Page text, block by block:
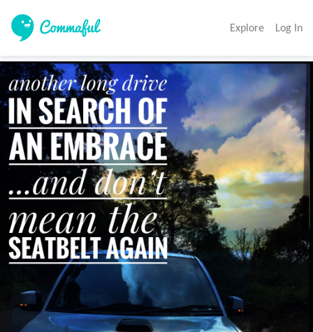
Explore Log In